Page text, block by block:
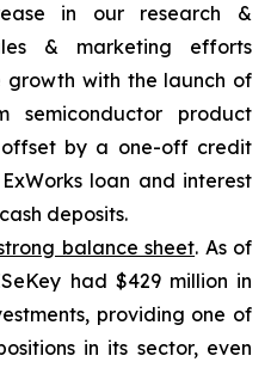
in our research &
& marketing efforts
with the launch of
semiconductor product
by a one-off credit
loan and interest
deposits.
balance sheet. As of
had $429 million in
providing one of
in its sector, even